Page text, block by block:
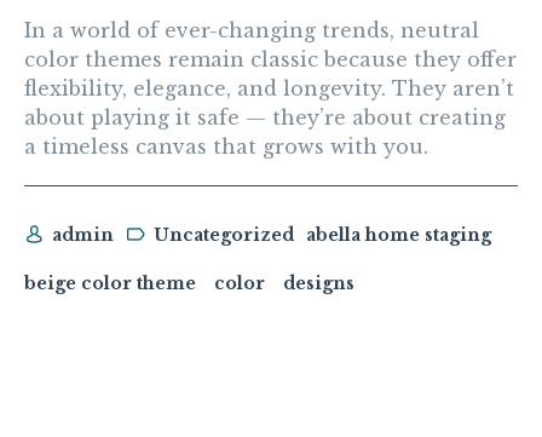
In a world of ever-changing trends, neutral
color themes remain classic because they offer
flexibility, elegance, and longevity. They aren’t
about playing it safe — they’re about creating
a timeless canvas that grows with you.
admin Uncategorized abella home staging
beige color theme color designs